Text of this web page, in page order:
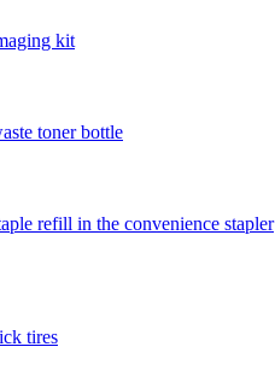
kit
toner bottle
refill in the convenience stapler
tires